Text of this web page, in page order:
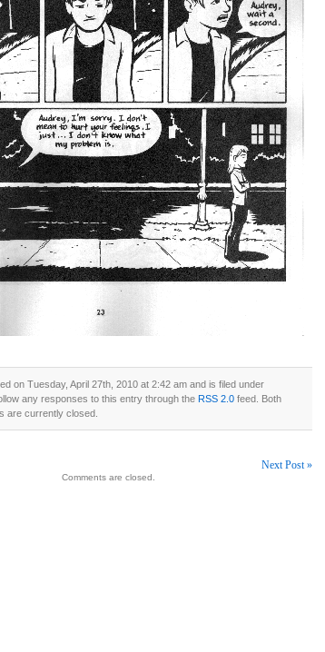
on Tuesday, April 27th, 2010 at 2:42 am and is filed under
any responses to this entry through the RSS 2.0 feed. Both
are currently closed.
Next Post »
Comments are closed.